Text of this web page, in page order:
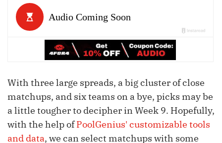
With three large spreads, a big cluster of close
matchups, and six teams on a bye, picks may be
a little tougher to decipher in Week 9. Hopefully,
with the help ofPoolGenius' customizable tools
and data, we can select matchups with some